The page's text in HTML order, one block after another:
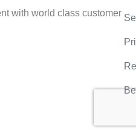
with world class customer